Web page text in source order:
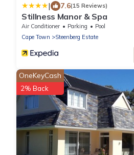
| 7.6(15 Reviews)
Stillness Manor & Spa
Air Conditioner Parking
Pool
Cape Town
Steenberg Estate
OneKeyCash
2% Back